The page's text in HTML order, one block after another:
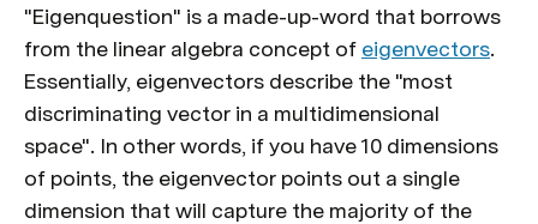
"Eigenquestion" is a made-up-word that borrows
from the linear algebra concept of eigenvectors.
Essentially, eigenvectors describe the "most
discriminating vector in a multidimensional
space". In other words, if you have 10 dimensions
of points, the eigenvector points out a single
dimension that will capture the majority of the